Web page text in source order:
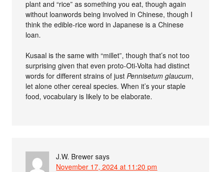
plant and “rice” as something you eat, though again
without loanwords being involved in Chinese, though I
think the edible-rice word in Japanese is a Chinese
loan.
Kusaal is the same with “millet”, though that’s not too
surprising given that even proto-Oti-Volta had distinct
words for different strains of justPennisetum glaucum,
let alone other cereal species. When it’s your staple
food, vocabulary is likely to be elaborate.
J.W. Brewer says
November 17, 2024 at 11:20 pm